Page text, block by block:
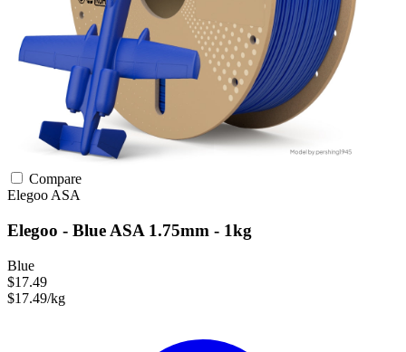
Compare
ElegooASA
Elegoo - Blue ASA 1.75mm - 1kg
Blue
$17.49
$17.49/kg